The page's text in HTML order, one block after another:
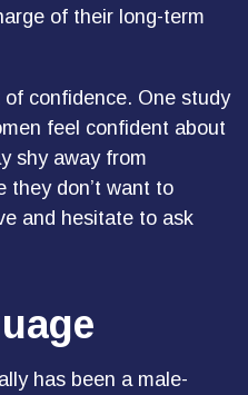
of their long-term
confidence. One study
feel confident about
shy away from
they don’t want to
and hesitate to ask
has been a male-